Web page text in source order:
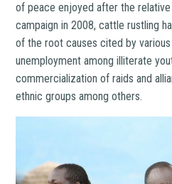
of peace enjoyed after the
campaign in 2008, cattle rustling
of the root causes cited by various
unemployment among illiterate
commercialization of raids and
ethnic groups among others.